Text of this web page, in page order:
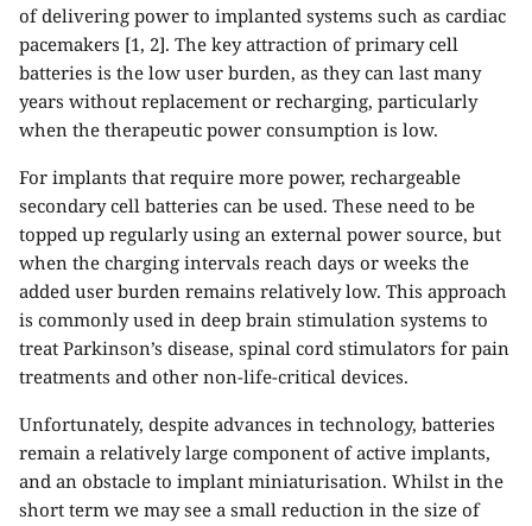
of delivering power to implanted systems such as cardiac
pacemakers [1, 2]. The key attraction of primary cell
batteries is the low user burden, as they can last many
years without replacement or recharging, particularly
when the therapeutic power consumption is low.
For implants that require more power, rechargeable
secondary cell batteries can be used. These need to be
topped up regularly using an external power source, but
when the charging intervals reach days or weeks the
added user burden remains relatively low. This approach
is commonly used in deep brain stimulation systems to
treat Parkinson’s disease, spinal cord stimulators for pain
treatments and other non-life-critical devices.
Unfortunately, despite advances in technology, batteries
remain a relatively large component of active implants,
and an obstacle to implant miniaturisation. Whilst in the
short term we may see a small reduction in the size of